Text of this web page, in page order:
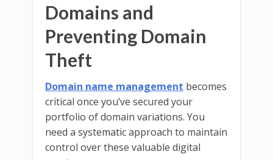
Domains and
Preventing Domain
Theft
Domain name management becomes
critical once you’ve secured your
portfolio of domain variations. You
need a systematic approach to maintain
control over these valuable digital